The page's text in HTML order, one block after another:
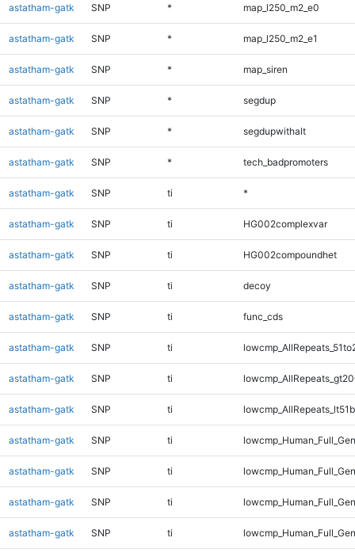
astatham-gatk SNP * map_l250_m2_e0
astatham-gatk SNP * map_l250_m2_e1
astatham-gatk SNP * map_siren
astatham-gatk SNP * segdup
astatham-gatk SNP * segdupwithalt
astatham-gatk SNP * tech_badpromoters
astatham-gatk SNP ti *
astatham-gatk SNP ti HG002complexvar
astatham-gatk SNP ti HG002compoundhet
astatham-gatk SNP ti decoy
astatham-gatk SNP ti func_cds
astatham-gatk SNP ti
astatham-gatk SNP ti
astatham-gatk SNP ti
astatham-gatk SNP ti
astatham-gatk SNP ti
astatham-gatk SNP ti
astatham-gatk SNP ti